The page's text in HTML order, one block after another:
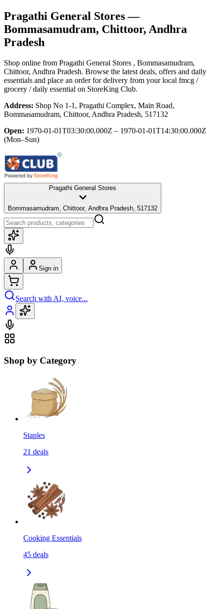
Pragathi General Stores—
Bommasamudram, Chittoor, Andhra
Pradesh
Shop online from Pragathi General Stores , Bommasamudram,
Chittoor, Andhra Pradesh. Browse the latest deals, offers and daily
essentials and place an order for delivery from your local fmcg /
grocery / daily essential on StoreKing Club.
Address: Shop No 1-1, Pragathi Complex, Main Road,
Bommasamudram, Chittoor, Andhra Pradesh, 517132
Open: 1970-01-01T03:30:00.000Z – 1970-01-01T14:30:00.000Z
(Mon–Sun)
Pragathi General Stores
Bommasamudram, Chittoor, Andhra Pradesh, 517132
Sign in
Search with AI, voice...
Shop by Category
Staples
21 deals
Cooking Essentials
45 deals